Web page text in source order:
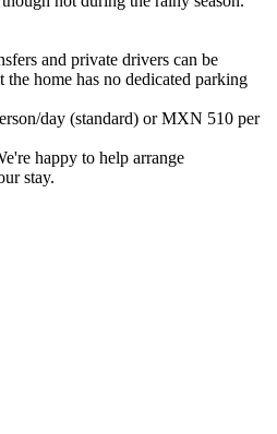
and private drivers can be
the home has no dedicated parking
day (standard) or MXN 510 per
happy to help arrange
stay.